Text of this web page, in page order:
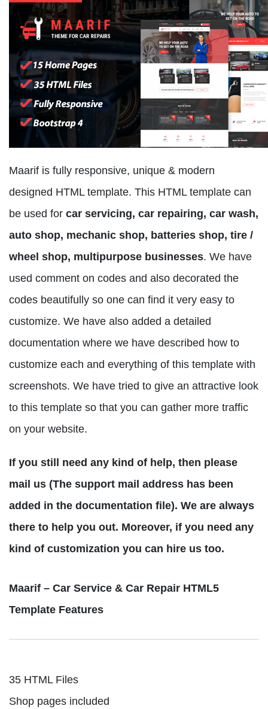
Maarif is fully responsive, unique & modern
designed HTML template. This HTML template can
be used for car servicing, car repairing, car wash,
auto shop, mechanic shop, batteries shop, tire /
wheel shop, multipurpose businesses. We have
used comment on codes and also decorated the
codes beautifully so one can find it very easy to
customize. We have also added a detailed
documentation where we have described how to
customize each and everything of this template with
screenshots. We have tried to give an attractive look
to this template so that you can gather more traffic
on your website.
If you still need any kind of help, then please
mail us (The support mail address has been
added in the documentation file). We are always
there to help you out. Moreover, if you need any
kind of customization you can hire us too.
Maarif – Car Service & Car Repair HTML5
Template Features
35 HTML Files
Shop pages included